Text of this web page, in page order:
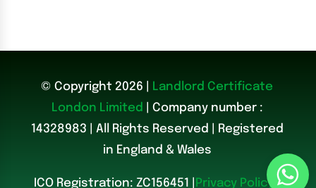
© Copyright 2026 |
Landlord Certificate
London Limited
| Company number :
14328983
All Rights Reserved | Registered
in England & Wales
ICO Registration: ZC156451 | Privacy Policy |